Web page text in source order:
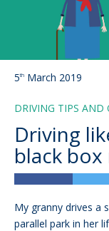
5th March 2019
DRIVING TIPS AND
Driving
black
My granny drives a
parallel park in her